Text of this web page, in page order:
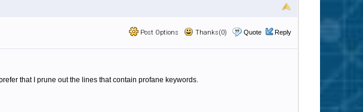
Post Options Thanks(0) Quote Reply
that I prune out the lines that contain profane keywords.